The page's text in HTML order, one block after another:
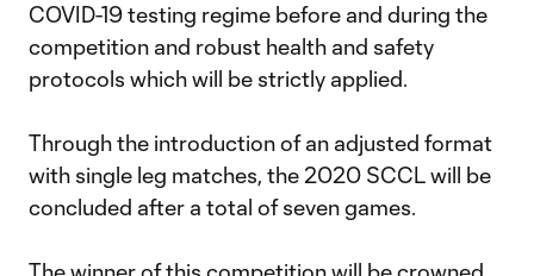
COVID-19 testing regime before and during the
competition and robust health and safety
protocols which will be strictly applied.
Through the introduction of an adjusted format
with single leg matches, the 2020 SCCL will be
concluded after a total of seven games.